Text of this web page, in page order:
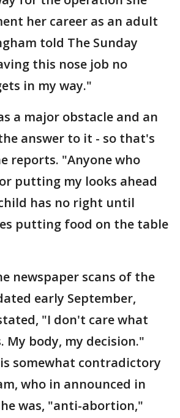
her career as an adult
told The Sunday
this nose job no
in my way."
a major obstacle and an
answer to it - so that's
reports. "Anyone who
putting my looks ahead
has no right until
putting food on the table
newspaper scans of the
early September,
"I don't care what
My body, my decision."
somewhat contradictory
who in announced in
was, "anti-abortion,"